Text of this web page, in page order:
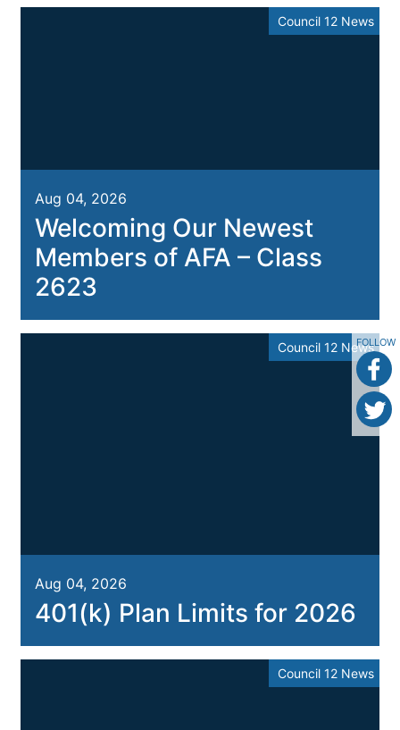
FOLLOW
Council 12 News
Aug 04, 2026
Welcoming Our Newest
Members of AFA – Class
2623
Council 12 News
Aug 04, 2026
401(k) Plan Limits for 2026
Council 12 News